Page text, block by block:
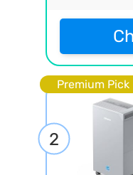
Premium Pick
2